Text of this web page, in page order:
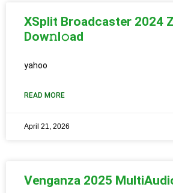
XSplit Broadcaster 2024
Dow𝚗l𝚘ad
yahoo
READ MORE
April 21, 2026
Venganza 2025